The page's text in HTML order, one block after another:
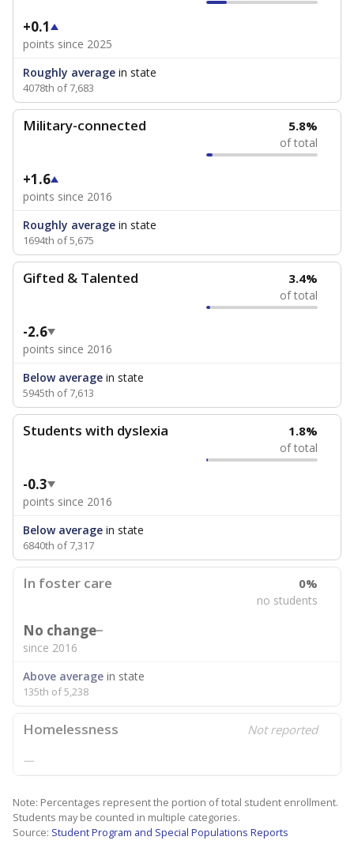
+0.1
points since 2025
Roughly average in state
4078th of 7,683
Military-connected 5.8%
of total
+1.6
points since 2016
Roughly average in state
1694th of 5,675
Gifted & Talented 3.4%
of total
-2.6
points since 2016
Below average in state
5945th of 7,613
Students with dyslexia 1.8%
of total
-0.3
points since 2016
Below average in state
6840th of 7,317
In foster care 0%
no students
No change
since 2016
Above average in state
135th of 5,238
Homelessness Not reported
—
Note: Percentages represent the portion of total student enrollment.
Students may be counted in multiple categories.
Source: Student Program and Special Populations Reports